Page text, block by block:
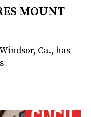
MOUNT
Ca., has